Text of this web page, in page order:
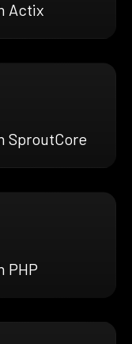
Actix
SproutCore
PHP